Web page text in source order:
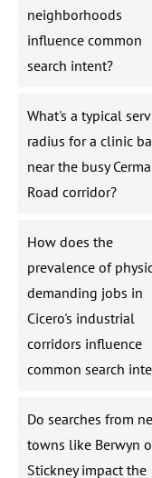
neighborhoods
influence common
search intent?
What's a typical
radius for a clinic
near the busy
Road corridor?
How does the
prevalence of
demanding jobs in
Cicero's industrial
corridors influence
common search
Do searches from
towns like Berwyn
Stickney impact the